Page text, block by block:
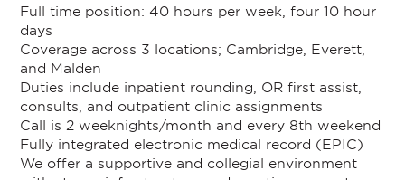
Full time position: 40 hours per week, four 10 hour
days
Coverage across 3 locations; Cambridge, Everett,
and Malden
Duties include inpatient rounding, OR first assist,
consults, and outpatient clinic assignments
Call is 2 weeknights/month and every 8th weekend
Fully integrated electronic medical record (EPIC)
We offer a supportive and collegial environment